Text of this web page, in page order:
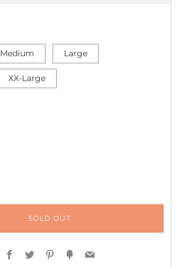
Medium Large
XX-Large
SOLD OUT
Facebook
TwitterPinterest
FancyEmail